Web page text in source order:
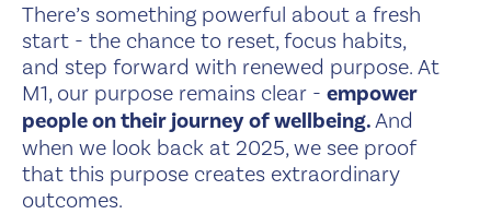
There’s something powerful about a fresh
start - the chance to reset, focus habits,
and step forward with renewed purpose. At
M1, our purpose remains clear - empower
people on their journey of wellbeing.And
when we look back at 2025, we see proof
that this purpose creates extraordinary
outcomes.